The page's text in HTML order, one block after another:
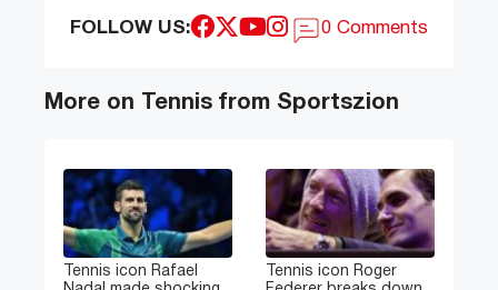
FOLLOW US: 0 Comments
More on Tennis from Sportszion
Tennis icon Rafael
Tennis icon Roger